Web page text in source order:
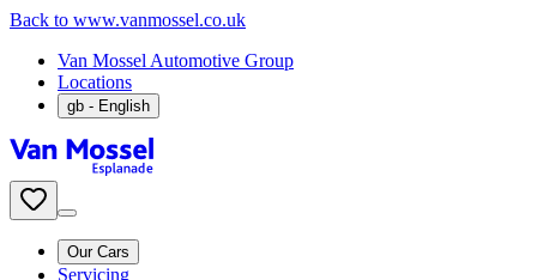
Back to www.vanmossel.co.uk
Van Mossel Automotive Group
Locations
gb - English
Our Cars
Servicing